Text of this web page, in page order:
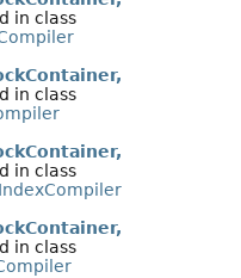
in class
in class
in class
in class